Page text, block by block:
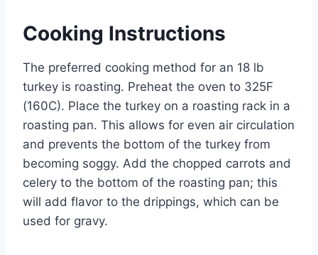
Cooking Instructions
The preferred cooking method for an 18 lb
turkey is roasting. Preheat the oven to 325F
(160C). Place the turkey on a roasting rack in a
roasting pan. This allows for even air circulation
and prevents the bottom of the turkey from
becoming soggy. Add the chopped carrots and
celery to the bottom of the roasting pan; this
will add flavor to the drippings, which can be
used for gravy.